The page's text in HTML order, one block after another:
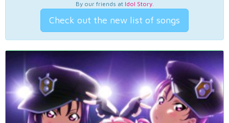
By our friends at Idol Story.
Check out the new list of songs